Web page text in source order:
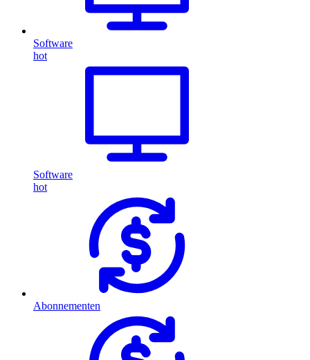
Software
hot
Software
hot
Abonnementen